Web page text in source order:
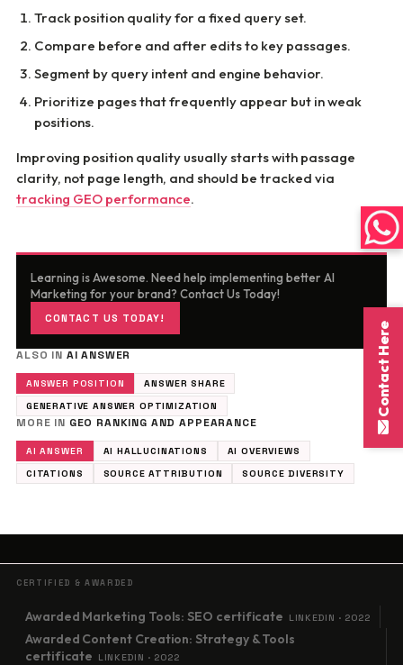
Track position quality for a fixed query set.
Compare before and after edits to key passages.
Segment by query intent and engine behavior.
Prioritize pages that frequently appear but in weak
positions.
Improving position quality usually starts with passage
clarity, not page length, and should be tracked via
tracking GEO performance.
Learning is Awesome. Need help implementing better AI
Marketing for your brand? Contact Us Today!
CONTACT US TODAY!
ALSO IN AI ANSWER
ANSWER POSITION
ANSWER SHARE
GENERATIVE ANSWER OPTIMIZATION
MORE IN GEO RANKING AND APPEARANCE
AI ANSWER AI HALLUCINATIONS
AI OVERVIEWS
CITATIONS
SOURCE ATTRIBUTION SOURCE DIVERSITY
CERTIFIED & AWARDED
Awarded Marketing Tools: SEO certificate LINKEDIN · 2022
Awarded Content Creation: Strategy & Tools
certificate
LINKEDIN · 2022
Contact Here